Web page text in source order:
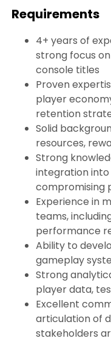
Requirements
4+ years of
strong focus
console titles
Proven
player
retention
Solid
resources,
Strong
integration
compromising
Experience in
teams,
performance
Ability to
gameplay
Strong
player data,
Excellent
articulation of
stakeholders